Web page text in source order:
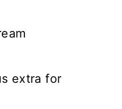
extra for